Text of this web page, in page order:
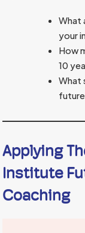
What
your
How
10
What
Applying
Institute
Coaching